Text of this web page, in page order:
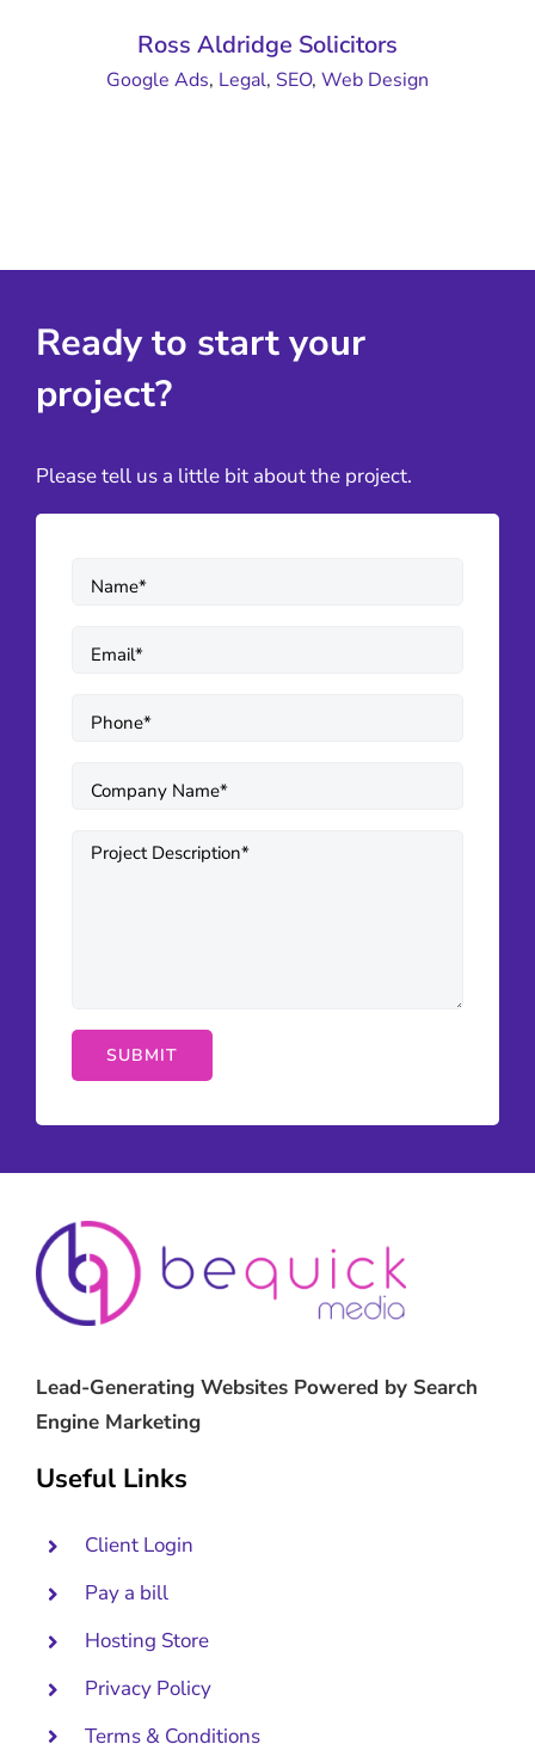
Ross Aldridge Solicitors
Google Ads, Legal, SEO, Web Design
Ready to start your
project?
Please tell us a little bit about the project.
Lead-Generating Websites Powered by Search
Engine Marketing
Useful Links
Client Login
Pay a bill
Hosting Store
Privacy Policy
Terms & Conditions